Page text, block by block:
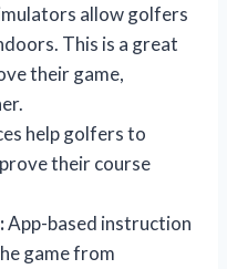
allow golfers
This is a great
their game,
help golfers to
their course
App-based instruction
game from